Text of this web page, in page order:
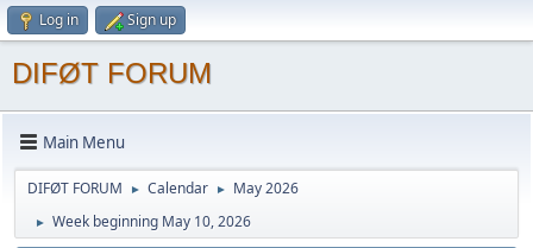
Log in Sign up
DIFØT FORUM
Main Menu
DIFØT FORUM ► Calendar ► May 2026
► Week beginning May 10, 2026